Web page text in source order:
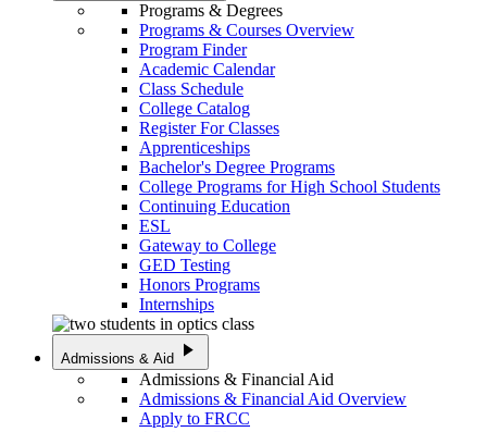
Programs & Degrees
Programs & Courses Overview
Program Finder
Academic Calendar
Class Schedule
College Catalog
Register For Classes
Apprenticeships
Bachelor's Degree Programs
College Programs for High School Students
Continuing Education
ESL
Gateway to College
GED Testing
Honors Programs
Internships
Admissions & Aid play_arrow
Admissions & Financial Aid
Admissions & Financial Aid Overview
Apply to FRCC